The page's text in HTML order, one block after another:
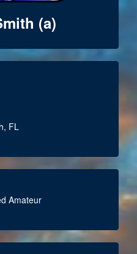
(a)
FL
Amateur